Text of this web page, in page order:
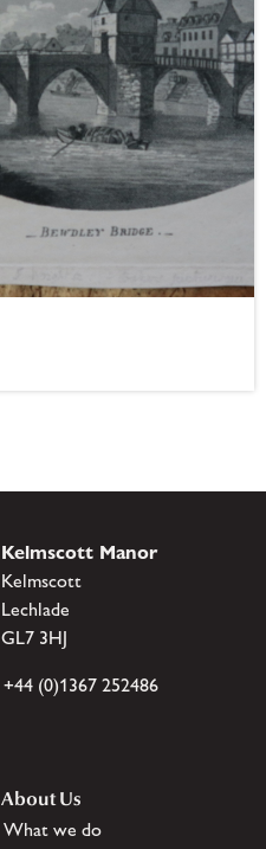
Kelmscott Manor
Kelmscott
Lechlade
GL7 3HJ
+44 (0)1367 252486
About Us
What we do